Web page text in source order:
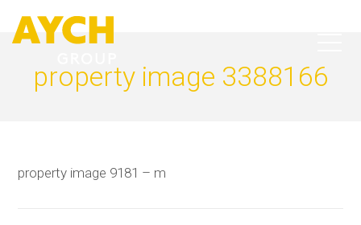
property image 3388166
property image 9181 – m